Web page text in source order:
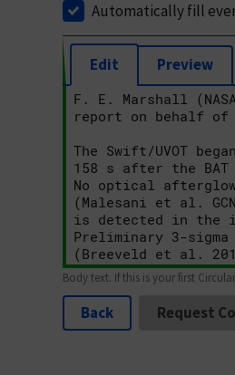
Automatically fill
Edit Preview
Body text. If this is your first
Back Request